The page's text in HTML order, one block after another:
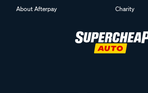
About Afterpay
Charity